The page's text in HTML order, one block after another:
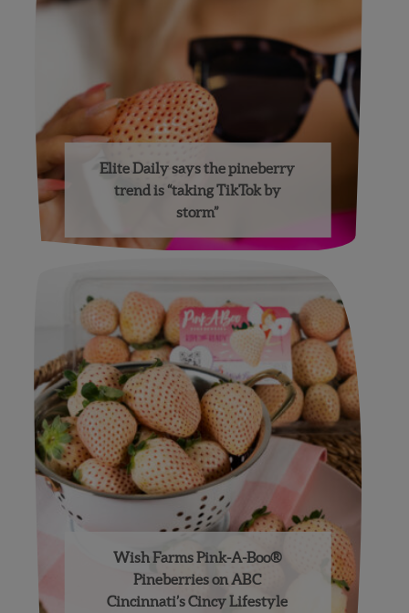
Elite Daily says the pineberry
trend is “taking TikTok by
storm”
Wish Farms Pink-A-Boo®
Pineberries on ABC
Cincinnati’s Cincy Lifestyle